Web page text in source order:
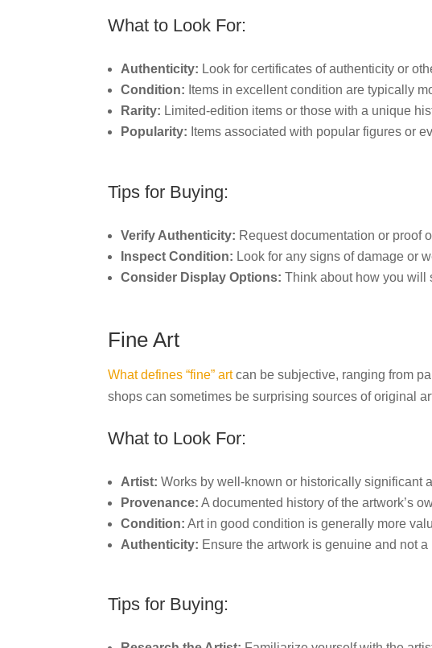
What to Look For:
Authenticity: Look for certificates of authenticity or
Condition: Items in excellent condition are typically
Rarity: Limited-edition items or those with a unique
Popularity: Items associated with popular figures or
Tips for Buying:
Verify Authenticity: Request documentation or proof
Inspect Condition: Look for any signs of damage or
Consider Display Options: Think about how you will
Fine Art
What defines “fine” artcan be subjective, ranging from
shops can sometimes be surprising sources of original
What to Look For:
Artist: Works by well-known or historically significant
Provenance: A documented history of the artwork’s
Condition: Art in good condition is generally more
Authenticity: Ensure the artwork is genuine and not a
Tips for Buying: